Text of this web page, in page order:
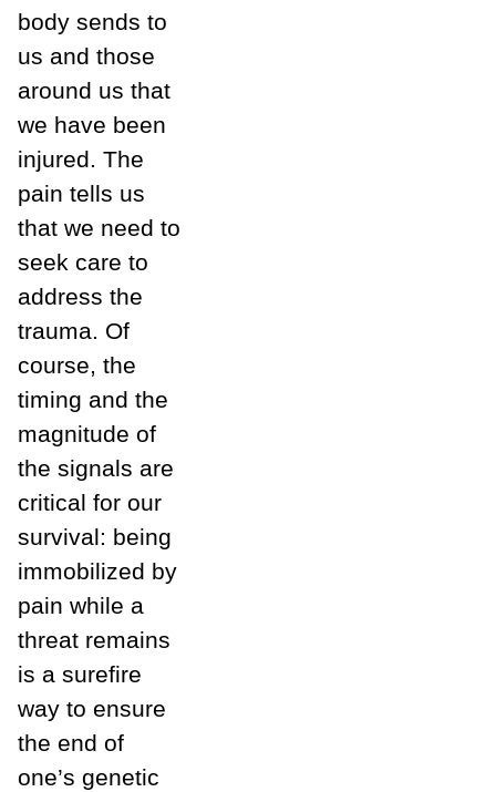
body sends to
us and those
around us that
we have been
injured. The
pain tells us
that we need to
seek care to
address the
trauma. Of
course, the
timing and the
magnitude of
the signals are
critical for our
survival: being
immobilized by
pain while a
threat remains
is a surefire
way to ensure
the end of
one’s genetic